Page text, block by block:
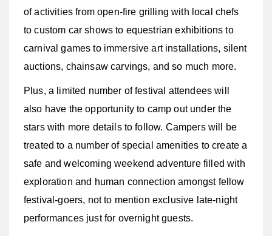
of activities from open-fire grilling with local chefs
to custom car shows to equestrian exhibitions to
carnival games to immersive art installations, silent
auctions, chainsaw carvings, and so much more.
Plus, a limited number of festival attendees will
also have the opportunity to camp out under the
stars with more details to follow. Campers will be
treated to a number of special amenities to create a
safe and welcoming weekend adventure filled with
exploration and human connection amongst fellow
festival-goers, not to mention exclusive late-night
performances just for overnight guests.